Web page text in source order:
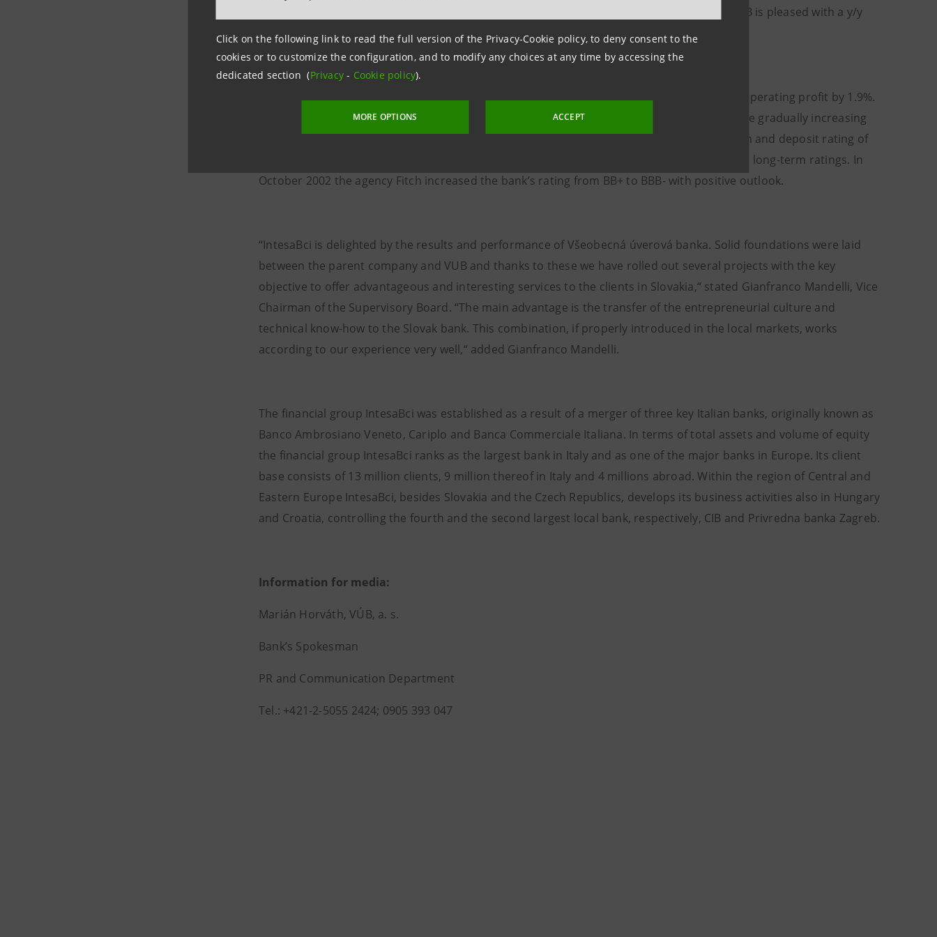
Click on the following link to read the full version of the Privacy-Cookie policy, to deny consent to the
cookies or to customize the configuration, and to modify any choices at any time by accessing the
dedicated section (Privacy- Cookie policy).
MORE OPTIONS ACCEPT
were used by 52,499 clients accounting for a y/y growth by 210.4 %. In GSM banking the VUB is pleased with a y/y
rise by 168.7 %, i.e. 22,829 customers using the service.
The bank’s performance in a y/y comparison records a growth in revenues by 6.6% and in operating profit by 1.9%.
The upsurge in VUB’s credibility was closely monitored by major rating agencies, which were gradually increasing
the bank’s rating. In September 2002 the agency Standard & Poor‘s increased the long-term and deposit rating of
VUB from BB- to BB. In October 2002 the agency Moody‘s increased the outlook of VUB with long-term ratings. In
October 2002 the agency Fitch increased the bank’s rating from BB+ to BBB- with positive outlook.
“IntesaBci is delighted by the results and performance of Všeobecná úverová banka. Solid foundations were laid
between the parent company and VUB and thanks to these we have rolled out several projects with the key
objective to offer advantageous and interesting services to the clients in Slovakia,“ stated Gianfranco Mandelli, Vice
Chairman of the Supervisory Board. “The main advantage is the transfer of the entrepreneurial culture and
technical know-how to the Slovak bank. This combination, if properly introduced in the local markets, works
according to our experience very well,“ added Gianfranco Mandelli.
The financial group IntesaBci was established as a result of a merger of three key Italian banks, originally known as
Banco Ambrosiano Veneto, Cariplo and Banca Commerciale Italiana. In terms of total assets and volume of equity
the financial group IntesaBci ranks as the largest bank in Italy and as one of the major banks in Europe. Its client
base consists of 13 million clients, 9 million thereof in Italy and 4 millions abroad. Within the region of Central and
Eastern Europe IntesaBci, besides Slovakia and the Czech Republics, develops its business activities also in Hungary
and Croatia, controlling the fourth and the second largest local bank, respectively, CIB and Privredna banka Zagreb.
Information for media:
Marián Horváth, VÚB, a. s.
Bank’s Spokesman
PR and Communication Department
Tel.: +421-2-5055 2424; 0905 393 047